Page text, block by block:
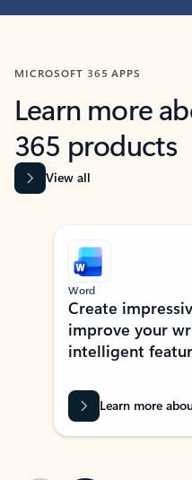
MICROSOFT 365 APPS
Learn more
365 products
View all
Showing slide 1 of 9
Word
Create
improve your
intelligent
Learn more